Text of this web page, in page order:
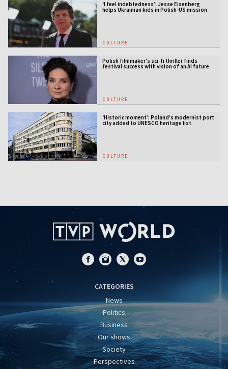
‘I feel indebtedness’: Jesse Eisenberg
helps Ukrainian kids in Polish-US mission
CULTURE
Polish filmmaker’s sci-fi thriller finds
festival success with vision of an AI future
CULTURE
‘Historic moment’: Poland’s modernist port
city added to UNESCO heritage list
CULTURE
CATEGORIES
News
Politics
Business
Our shows
Society
Perspectives